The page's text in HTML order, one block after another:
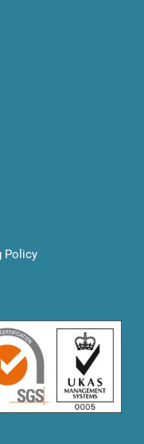
Policy